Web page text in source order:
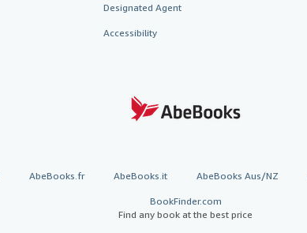
Designated Agent
Accessibility
AbeBooks.fr AbeBooks.it AbeBooks Aus/NZ
BookFinder.com
Find any book at the best price